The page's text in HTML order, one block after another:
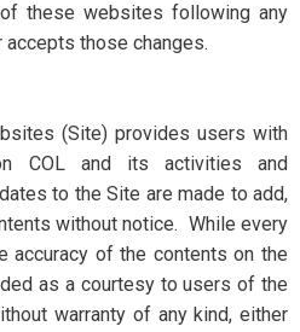
these websites following any
those changes.
(Site) provides users with
COL and its activities and
to the Site are made to add,
without notice. While every
accuracy of the contents on the
as a courtesy to users of the
warranty of any kind, either